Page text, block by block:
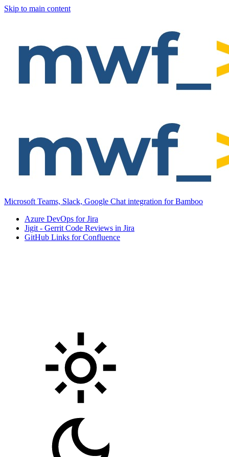
Skip to main content
Microsoft Teams, Slack, Google Chat integration for Bamboo
Azure DevOps for Jira
Jigit - Gerrit Code Reviews in Jira
GitHub Links for Confluence